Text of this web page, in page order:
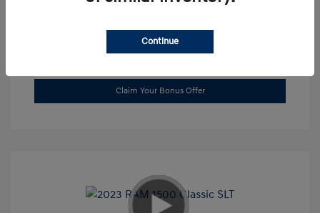
Claim Your Bonus Offer
Continue